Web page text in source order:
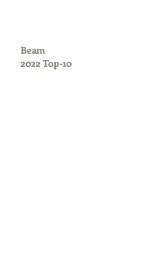
Beam
2022 Top-10